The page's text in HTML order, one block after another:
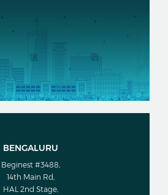
BENGALURU
Beginest #3488,
14th Main Rd,
HAL 2nd Stage,